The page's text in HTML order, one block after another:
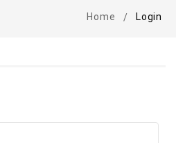
Home Login